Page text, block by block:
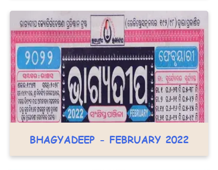
BHAGYADEEP - FEBRUARY 2022